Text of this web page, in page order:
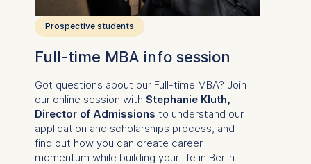
Prospective students
Full-time MBA info session
Got questions about our Full-time MBA? Join
our online session with Stephanie Kluth,
Director of Admissions to understand our
application and scholarships process, and
find out how you can create career
momentum while building your life in Berlin.
consent at any time
without providing a reason.
This can be done via the
consent banner available at
For more information,
please see ourPrivacy
PolicyandLegal Notice.
Essential